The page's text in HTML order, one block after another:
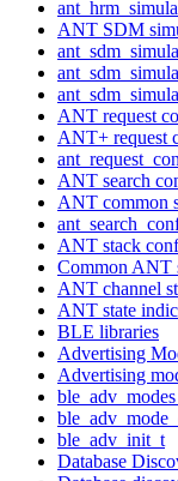
ANT SDM
ANT request
ANT+ request
ANT search
ANT common
ANT stack
Common ANT
ANT channel
ANT state
BLE libraries
Advertising
Advertising
ble_adv_init_t
Database